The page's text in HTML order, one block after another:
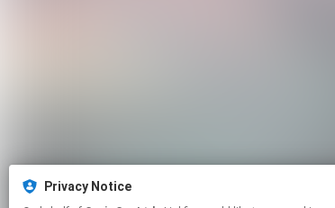
Privacy Notice